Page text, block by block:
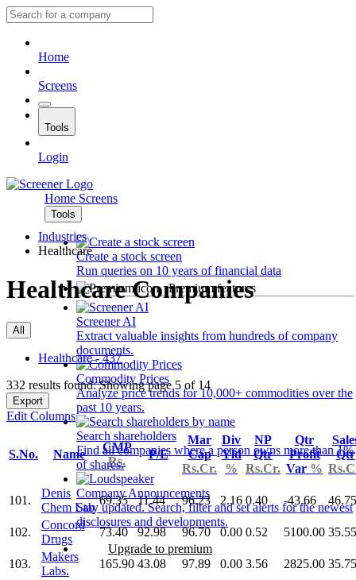
Home
Screens
Tools
Login
Home Screens
Tools
Create a stock screen
Run queries on 10 years of financial data
Premium features
Screener AI
Extract valuable insights from hundreds of company
documents.
Commodity Prices
Analyze price trends for 10,000+ commodities over the
past 10 years.
Search shareholders
Find all companies where a person owns more than 1%
of shares.
Company Announcements
Stay updated. Search, filter and set alerts for the newest
disclosures and developments.
Upgrade to premium
Industries
Healthcare
Healthcare Companies
All
Healthcare - 437
332 results found: Showing page 5 of 14
Export
Edit Columns
S.No. Name
CMP
Rs.
P/E
Mar
Cap
Rs.Cr.
Div
Yld
%
NP
Qtr
Rs.Cr.
Qtr
Profit
Var %
Qtr
101.
Denis
Chem Lab
69.35 11.44 96.23 2.16 0.40 -43.66 46.75
102.
Concord
Drugs
73.40 92.98 96.70 0.00 0.52 5100.00 35.55
103.
Makers
Labs.
165.90 43.08 97.89 0.00 3.56 2825.00 35.75